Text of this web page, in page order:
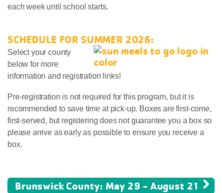
each week until school starts.
SCHEDULE FOR SUMMER 2026:
Select your county
below for more
information and registration links!
Pre-registration is not required for this program, but it is
recommended to save time at pick-up. Boxes are first-come,
first-served, but registering does not guarantee you a box so
please arrive as early as possible to ensure you receive a
box.
Brunswick County: May 29 - August 21